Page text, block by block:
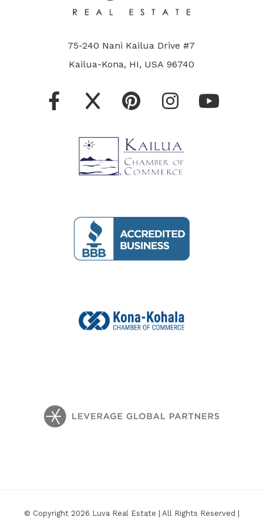
75-240 Nani Kailua Drive #7
Kailua-Kona, HI, USA 96740
© Copyright 2026 Luva Real Estate | All Rights Reserved |